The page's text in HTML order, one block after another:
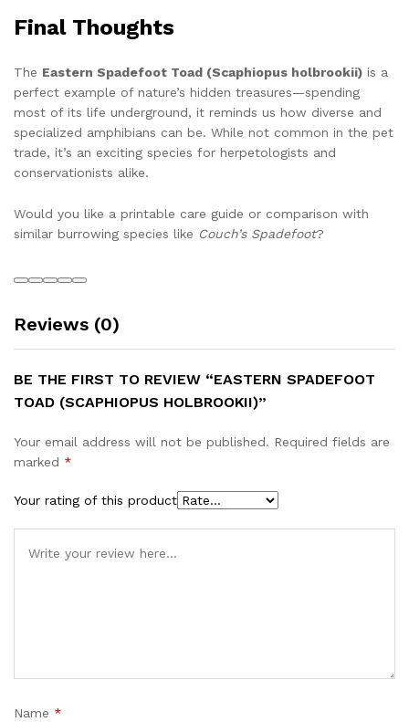
Final Thoughts
The Eastern Spadefoot Toad (Scaphiopus holbrookii) is a
perfect example of nature’s hidden treasures—spending
most of its life underground, it reminds us how diverse and
specialized amphibians can be. While not common in the pet
trade, it’s an exciting species for herpetologists and
conservationists alike.
Would you like a printable care guide or comparison with
similar burrowing species like Couch’s Spadefoot?
Reviews (0)
BE THE FIRST TO REVIEW “EASTERN SPADEFOOT
TOAD (SCAPHIOPUS HOLBROOKII)”
Your email address will not be published. Required fields are
marked *
Your rating of this product
Name *